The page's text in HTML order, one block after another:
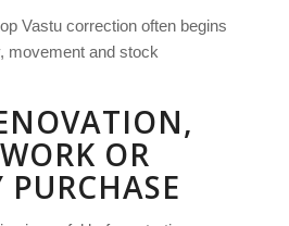
Vastu correction often begins
movement and stock
OR
PURCHASE